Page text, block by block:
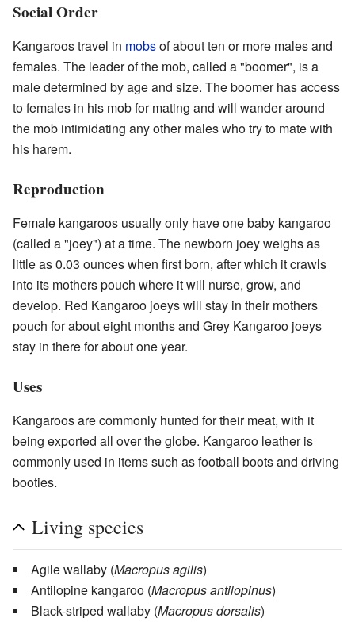
Social Order
Kangaroos travel in mobsof about ten or more males and
females. The leader of the mob, called a "boomer", is a
male determined by age and size. The boomer has access
to females in his mob for mating and will wander around
the mob intimidating any other males who try to mate with
his harem.
Reproduction
Female kangaroos usually only have one baby kangaroo
(called a "joey") at a time. The newborn joey weighs as
little as 0.03 ounces when first born, after which it crawls
into its mothers pouch where it will nurse, grow, and
develop. Red Kangaroo joeys will stay in their mothers
pouch for about eight months and Grey Kangaroo joeys
stay in there for about one year.
Uses
Kangaroos are commonly hunted for their meat, with it
being exported all over the globe. Kangaroo leather is
commonly used in items such as football boots and driving
booties.
Living species
Agile wallaby (Macropus agilis)
Antilopine kangaroo (Macropus antilopinus)
Black-striped wallaby (Macropus dorsalis)